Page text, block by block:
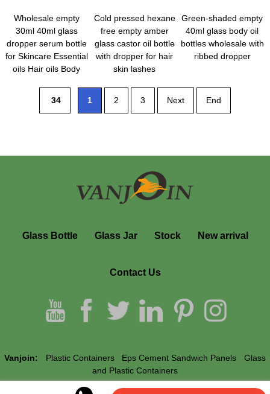
Wholesale empty
30ml 40ml glass
dropper serum bottle
for Skincare Essential
oils Hair oils Body
Cold pressed hexane
free empty amber
glass castor oil bottle
with dropper for hair
skin lashes
Green-shaded empty
40ml glass body oil
bottles wholesale with
ribbed dropper
34 1 2 3 Next End
Glass Bottle Glass Jar Stock New arrival
Contact Us
Vanjoin: Plastic Containers Eps Cement Sandwich Panels
Glass
and Plastic Containers